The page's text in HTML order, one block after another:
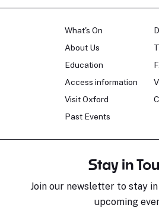
What's On
About Us
Education
Access information
Visit Oxford
Past Events
Stay in
Join our newsletter to stay
upcoming